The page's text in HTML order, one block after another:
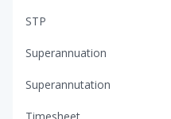
STP
Superannuation
Superannutation
Timesheet